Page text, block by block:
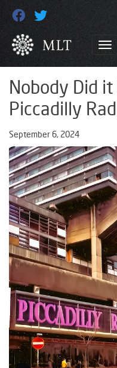
Nobody Did
Piccadilly
September 6, 2024